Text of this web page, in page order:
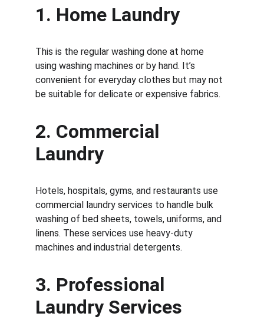
1. Home Laundry
This is the regular washing done at home
using washing machines or by hand. It’s
convenient for everyday clothes but may not
be suitable for delicate or expensive fabrics.
2. Commercial
Laundry
Hotels, hospitals, gyms, and restaurants use
commercial laundry services to handle bulk
washing of bed sheets, towels, uniforms, and
linens. These services use heavy-duty
machines and industrial detergents.
3. Professional
Laundry Services